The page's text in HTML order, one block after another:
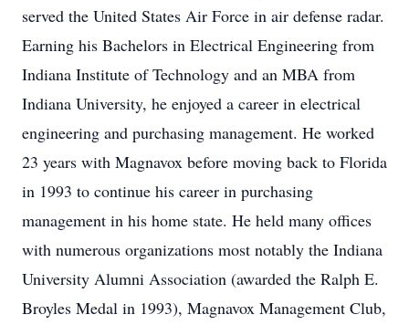
served the United States Air Force in air defense radar.
Earning his Bachelors in Electrical Engineering from
Indiana Institute of Technology and an MBA from
Indiana University, he enjoyed a career in electrical
engineering and purchasing management. He worked
23 years with Magnavox before moving back to Florida
in 1993 to continue his career in purchasing
management in his home state. He held many offices
with numerous organizations most notably the Indiana
University Alumni Association (awarded the Ralph E.
Broyles Medal in 1993), Magnavox Management Club,